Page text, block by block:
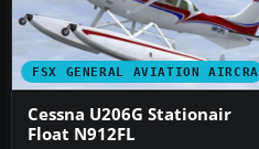
FSX GENERAL AVIATION
Cessna U206G Stationair
Float N912FL